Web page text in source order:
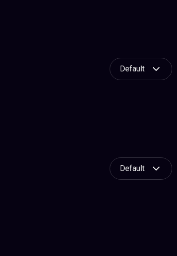
Default
Default